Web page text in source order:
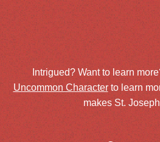
Intrigued? Want to learn
Uncommon Characterto learn
makes St.